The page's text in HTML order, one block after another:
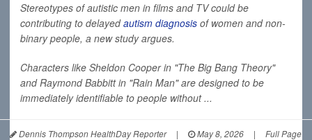
Stereotypes of autistic men in films and TV could be
contributing to delayedautism diagnosis of women and non-
binary people, a new study argues.
Characters like Sheldon Cooper in "The Big Bang Theory"
and Raymond Babbitt in "Rain Man" are designed to be
immediately identifiable to people without ...
Dennis Thompson HealthDay Reporter | May 8, 2026 | Full Page